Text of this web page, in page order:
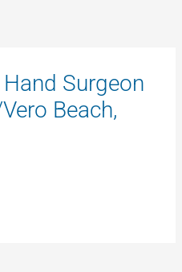
Surgeon
Beach,